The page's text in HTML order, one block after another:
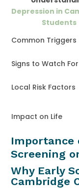
Depression in
Students
Common Triggers
Signs to Watch For
Local Risk Factors
Impact on Life
Importance
Screening
Why Early
Cambridge